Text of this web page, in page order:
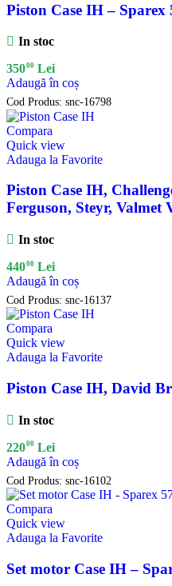
Piston Case IH – Sparex
In stoc
35000 Lei
Adaugă în coș
Cod Produs: snc-16798
Compara
Quick view
Adauga la Favorite
Piston Case IH,
Ferguson, Steyr, Valmet
In stoc
44000 Lei
Adaugă în coș
Cod Produs: snc-16137
Compara
Quick view
Adauga la Favorite
Piston Case IH, David
In stoc
22000 Lei
Adaugă în coș
Cod Produs: snc-16102
Compara
Quick view
Adauga la Favorite
Set motor Case IH –